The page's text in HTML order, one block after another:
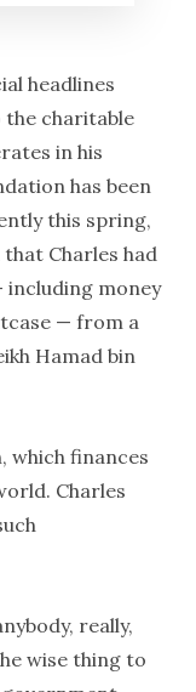
headlines
charitable
in his
has been
this spring,
Charles had
including money
— from a
Hamad bin
which finances
Charles
really,
wise thing to